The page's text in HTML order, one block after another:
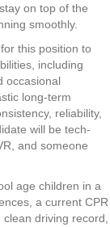
on top of the
smoothly.
this position to
including
occasional
long-term
reliability,
will be tech-
and someone
age children in a
a current CPR
driving record,